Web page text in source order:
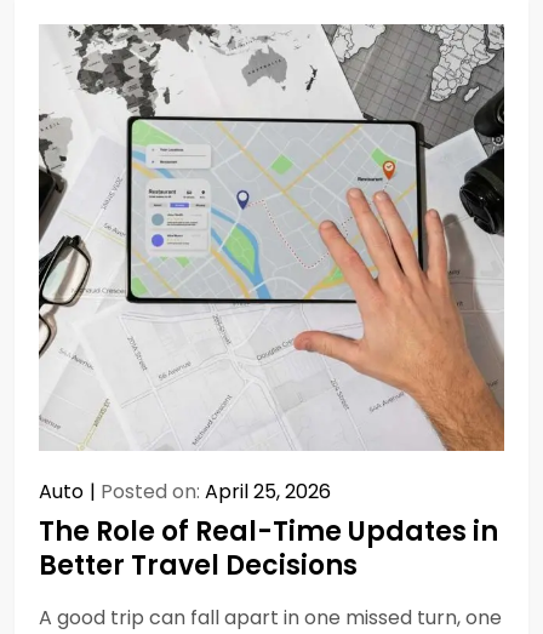
Auto Posted on: April 25, 2026
The Role of Real-Time Updates in
Better Travel Decisions
A good trip can fall apart in one missed turn, one